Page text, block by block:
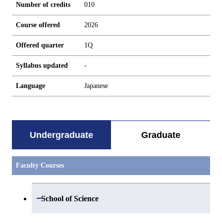
Number of credits 010
Course offered 2026
Offered quarter 1Q
Syllabus updated -
Language Japanese
Undergraduate Graduate
Faculty Courses
School of Science
Open / Close